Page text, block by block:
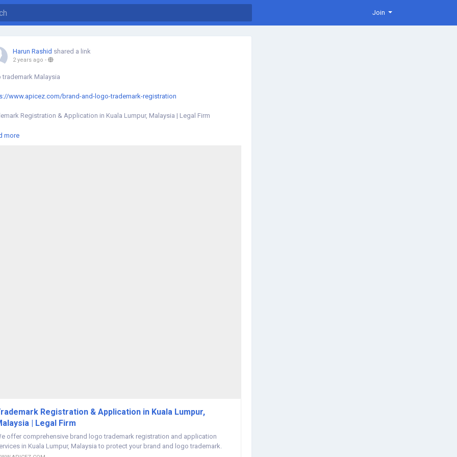
Join
Harun Rashid shared a link
2 years ago -
trademark Malaysia
www.apicez.com/brand-and-logo-trademark-registration
Registration & Application in Kuala Lumpur, Malaysia | Legal Firm
comprehensive brand logo trademark registration and application services in
more
Registration & Application in Kuala Lumpur,
| Legal Firm
offer comprehensive brand logo trademark registration and application
in Kuala Lumpur, Malaysia to protect your brand and logo trademark.